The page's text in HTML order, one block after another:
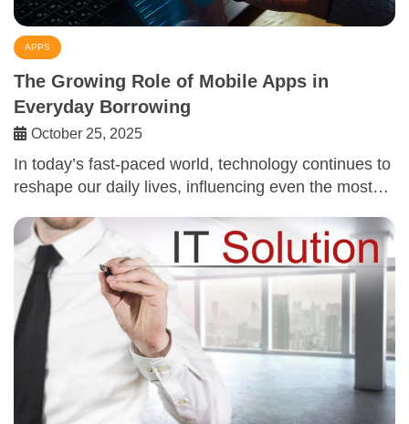
APPS
The Growing Role of Mobile Apps in
Everyday Borrowing
October 25, 2025
In today’s fast-paced world, technology continues to
reshape our daily lives, influencing even the most…